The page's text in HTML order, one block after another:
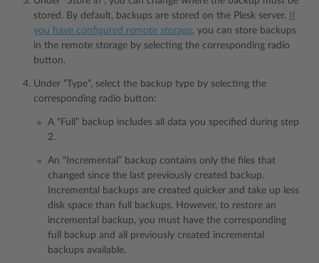
stored. By default, backups are stored on the Plesk server.
If
you have configured remote storage, you can store backups
in the remote storage by selecting the corresponding radio
button.
Under “Type”, select the backup type by selecting the
corresponding radio button:
A “Full” backup includes all data you specified during step
2.
An “Incremental” backup contains only the files that
changed since the last previously created backup.
Incremental backups are created quicker and take up less
disk space than full backups. However, to restore an
incremental backup, you must have the corresponding
full backup and all previously created incremental
backups available.